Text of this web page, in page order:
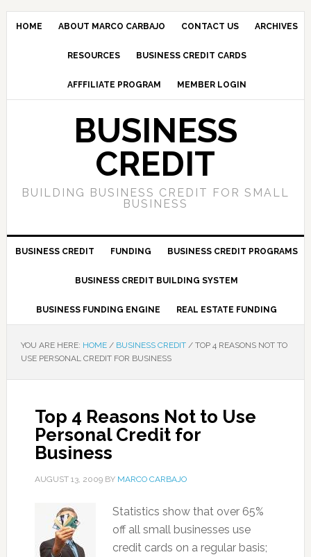
HOME ABOUT MARCO CARBAJO CONTACT US ARCHIVES
RESOURCES BUSINESS CREDIT CARDS
AFFFILIATE PROGRAM MEMBER LOGIN
BUSINESS
CREDIT
BUILDING BUSINESS CREDIT FOR SMALL
BUSINESS
BUSINESS CREDIT FUNDING BUSINESS CREDIT PROGRAMS
BUSINESS CREDIT BUILDING SYSTEM
BUSINESS FUNDING ENGINE REAL ESTATE FUNDING
YOU ARE HERE: HOME / BUSINESS CREDIT /TOP 4 REASONS NOT TO
USE PERSONAL CREDIT FOR BUSINESS
Top 4 Reasons Not to Use
Personal Credit for
Business
AUGUST 13, 2009BY MARCO CARBAJO
Statistics show that over 65%
off all small businesses use
credit cards on a regular basis;